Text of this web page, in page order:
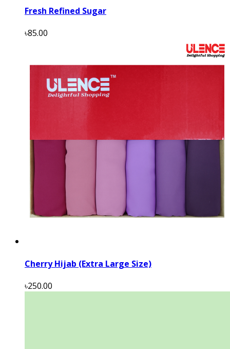
Fresh Refined Sugar
৳85.00
Cherry Hijab (Extra Large Size)
৳250.00